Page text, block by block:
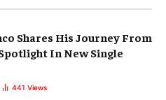
Shares His Journey From
In New Single
441 Views